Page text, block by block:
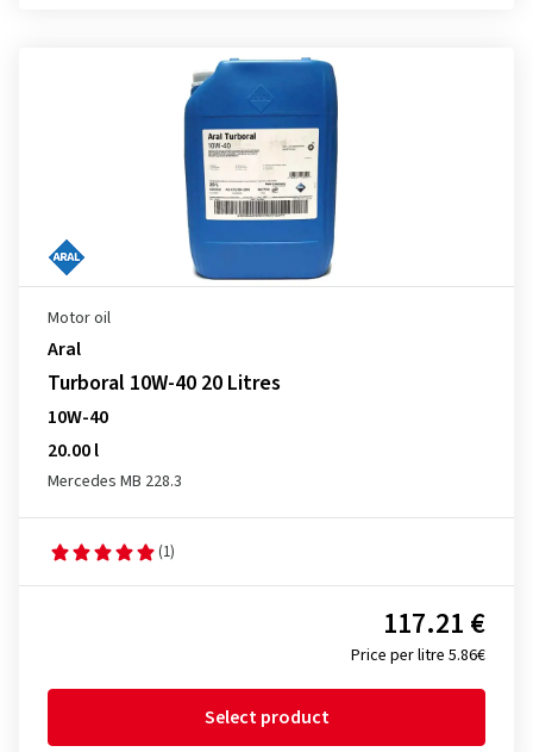
Motor oil
Aral
Turboral 10W-40 20 Litres
10W-40
20.00 l
Mercedes MB 228.3
(1)
Price per litre 5.86€
117.21 €
Select product